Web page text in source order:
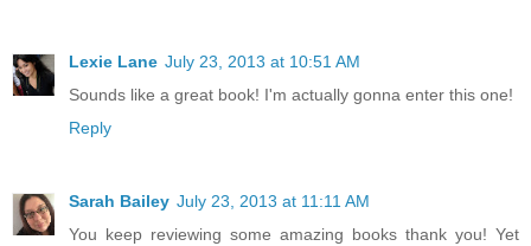
Lexie Lane July 23, 2013 at 10:51 AM
Sounds like a great book! I'm actually gonna enter this one!
Reply
Sarah Bailey July 23, 2013 at 11:11 AM
You keep reviewing some amazing books thank you! Yet